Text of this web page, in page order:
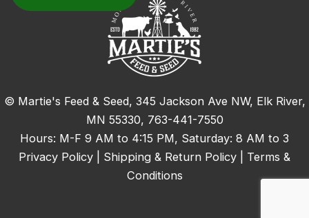
© Martie's Feed & Seed, 345 Jackson Ave NW, Elk River,
MN 55330, 763-441-7550
Hours: M-F 9 AM to 4:15 PM, Saturday: 8 AM to 3
Privacy Policy
Shipping & Return Policy
Terms &
Conditions